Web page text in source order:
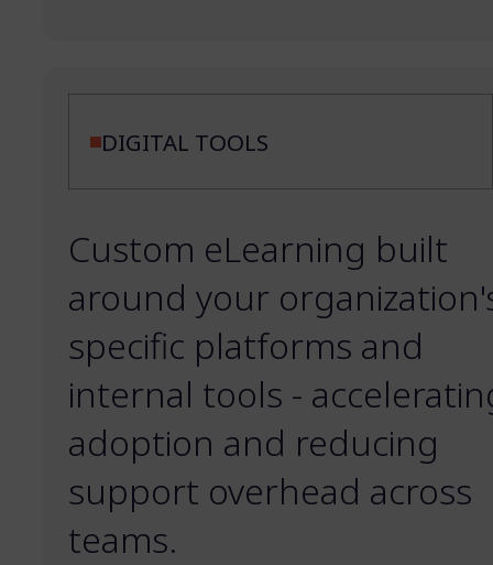
DIGITAL TOOLS
Custom eLearning built
around your
specific platforms and
internal tools -
adoption and reducing
support overhead across
teams.